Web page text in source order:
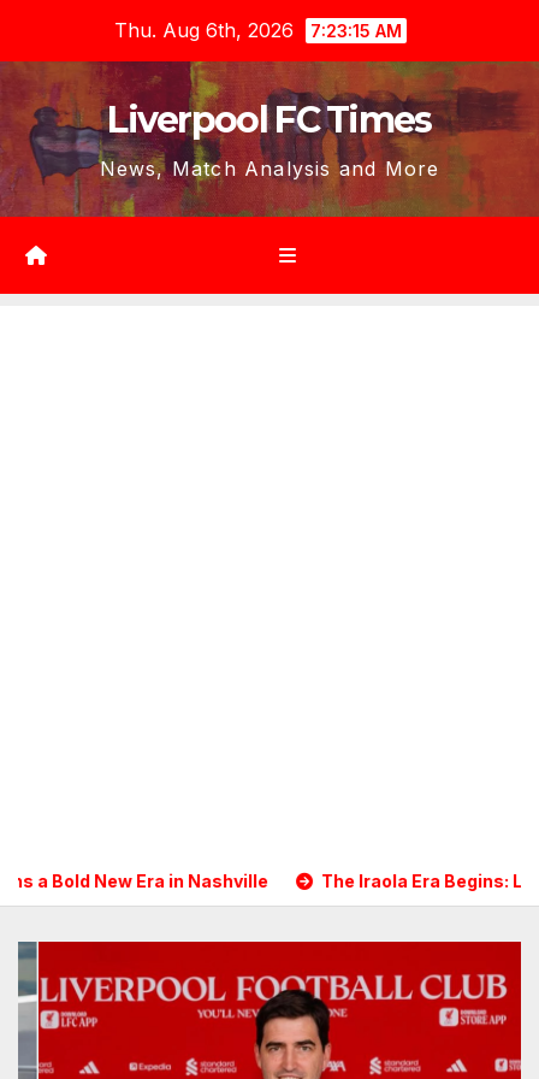
content
Thu. Aug 6th, 2026 7:23:17 AM
Liverpool FC Times
News, Match Analysis and More
The Iraola Era Begins: Liverpool Touch Down in